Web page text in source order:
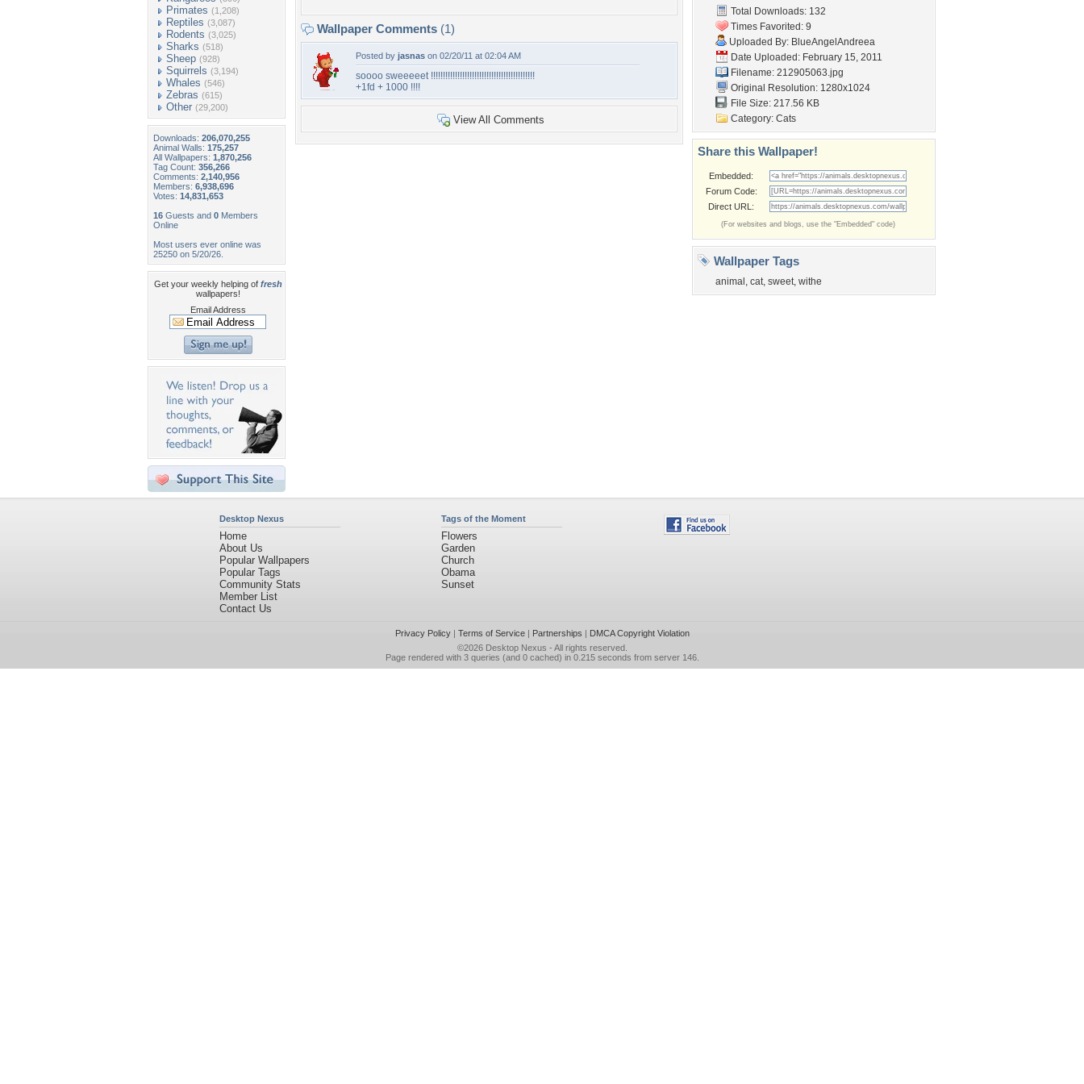
Primates (1,208)
Reptiles (3,087)
Rodents (3,025)
Sharks (518)
Sheep (928)
Squirrels (3,194)
Whales (546)
Zebras (615)
Other (29,200)
Downloads: 206,070,255
Animal Walls: 175,257
All Wallpapers: 1,870,256
Tag Count: 356,266
Comments: 2,140,956
Members: 6,938,696
Votes: 14,831,653
16 Guests and 0 Members
Online
Most users ever online was
25250 on 5/20/26.
Get your weekly helping of fresh
wallpapers!
Email Address
Wallpaper Comments (1)
Posted by jasnas on 02/20/11 at 02:04 AM
soooo sweeeeet !!!!!!!!!!!!!!!!!!!!!!!!!!!!!!!!!!!!!!!!!!!
+1fd + 1000 !!!!
View All Comments
Total Downloads: 132
Times Favorited: 9
Uploaded By: BlueAngelAndreea
Date Uploaded: February 15, 2011
Filename: 212905063.jpg
Original Resolution: 1280x1024
File Size: 217.56 KB
Category: Cats
Share this Wallpaper!
Embedded:
Forum Code:
Direct URL:
(For websites and blogs, use the "Embedded" code)
Wallpaper Tags
animal , cat, sweet, withe
Desktop Nexus
Home
About Us
Popular Wallpapers
Popular Tags
Community Stats
Member List
Contact Us
Tags of the Moment
Flowers
Garden
Church
Obama
Sunset
Privacy Policy| Terms of Service| Partnerships | DMCA Copyright Violation
©2026 Desktop Nexus - All rights reserved.
Page rendered with 3 queries (and 0 cached) in 0.215 seconds from server 146.